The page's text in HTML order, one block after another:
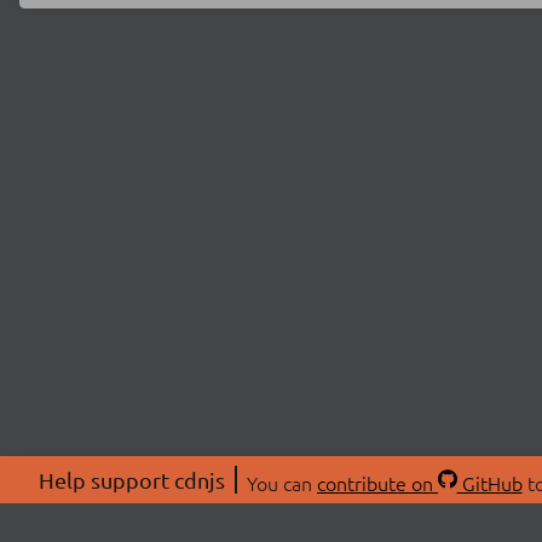
Help support cdnjs You can contribute on GitHub